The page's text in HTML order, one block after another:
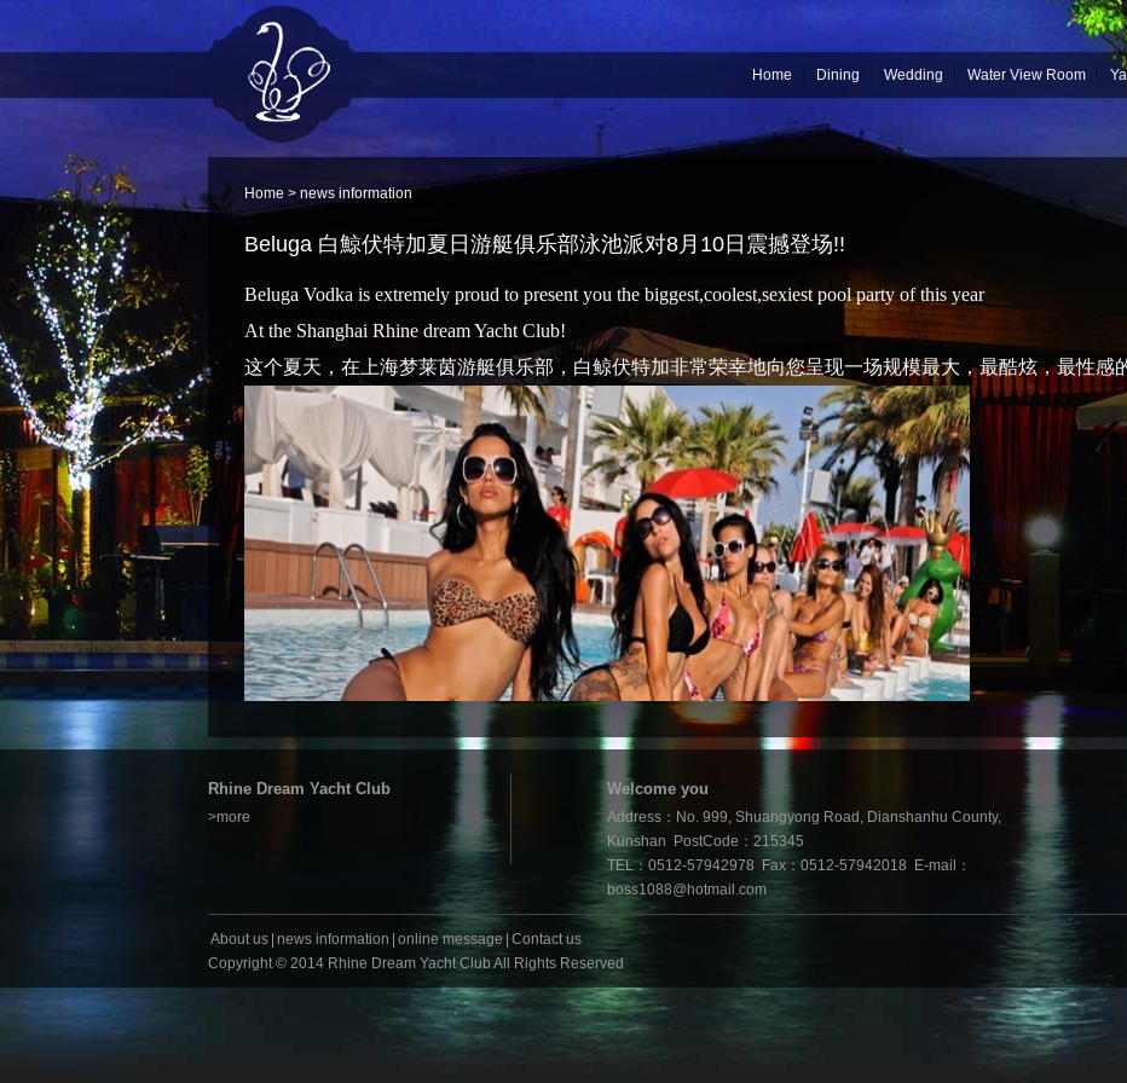
Home Dining Wedding Water View Room
Home > news information
Beluga 白鯨伏特加夏日游艇俱乐部泳池派对8月10日震撼登场!!
Beluga Vodka is extremely proud to present you the biggest,coolest,sexiest pool party of this year
At the Shanghai Rhine dream Yacht Club!
这个夏天，在上海梦莱茵游艇俱乐部，白鲸伏特加非常荣幸地向您呈现一场规模最大，最酷炫，最性感
Rhine Dream Yacht Club
>more
Welcome you
Address：No. 999, Shuangyong Road, Dianshanhu County,
Kunshan PostCode：215345
TEL：0512-57942978 Fax：0512-57942018 E-mail：
boss1088@hotmail.com
About us news information online message Contact us
Copyright© 2014 Rhine Dream Yacht Club All Rights Reserved